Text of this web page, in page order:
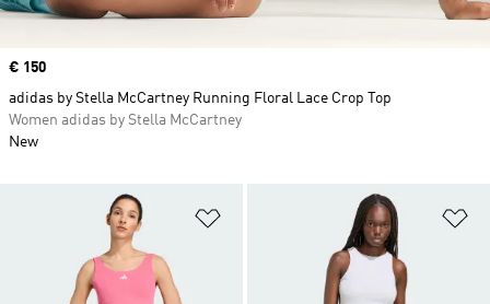
Price
€ 150
adidas by Stella McCartney Running Floral Lace Crop Top
Women adidas by Stella McCartney
New